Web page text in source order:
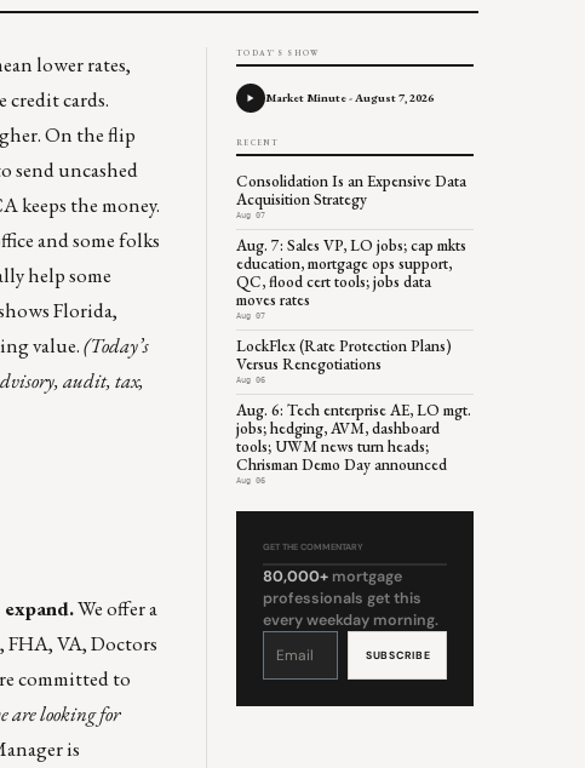
lower rates,
cards.
. On the flip
send uncashed
keeps the money.
and some folks
help some
Florida,
value.(Today’s
audit, tax,
We offer a
VA, Doctors
committed to
are looking for
is
TODAY'S SHOW
Market Minute - August 7, 2026
RECENT
Consolidation Is an Expensive Data
Acquisition Strategy
Aug 07
Aug. 7: Sales VP, LO jobs; cap mkts
education, mortgage ops support,
QC, flood cert tools; jobs data
moves rates
Aug 07
LockFlex (Rate Protection Plans)
Versus Renegotiations
Aug 06
Aug. 6: Tech enterprise AE, LO mgt.
jobs; hedging, AVM, dashboard
tools; UWM news turn heads;
Chrisman Demo Day announced
Aug 06
GET THE COMMENTARY
80,000+ mortgage
professionals get this
every weekday morning.
Constant
leave